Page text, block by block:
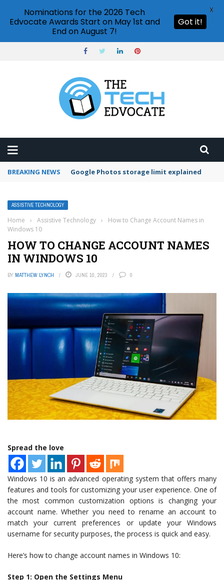
BREAKING NEWS Google Photos storage limit explained
ASSISTIVE TECHNOLOGY
Home › Assistive Technology ›
How to Change Account Names in
Windows 10
HOW TO CHANGE ACCOUNT NAMES
IN WINDOWS 10
BY MATTHEW LYNCH JUNE 10, 2023 0
Spread the love
Windows 10 is an advanced operating system that offers many
features and tools for customizing your user experience. One of
the most common customization options is changing your
account name. Whether you need to rename an account to
match your current preferences or update your Windows
username for security purposes, the process is quick and easy.
Here’s how to change account names in Windows 10:
Step 1: Open the Settings Menu
Nominations for the 2026 Tech
Edvocate Awards Start on May 1st and
End on August 7!
Got it!
X